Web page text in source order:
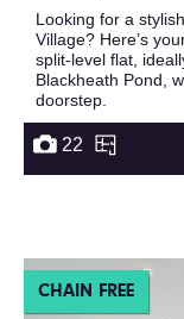
Looking for a
Village? Here’s
split-level flat,
Blackheath Pond,
doorstep.
22
CHAIN FREE